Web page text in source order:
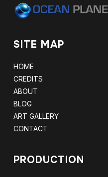
SITE MAP
HOME
CREDITS
ABOUT
BLOG
ART GALLERY
CONTACT
PRODUCTION